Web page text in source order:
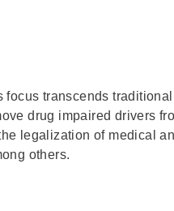
transcends
drug impaired drivers
legalization of medical
others.